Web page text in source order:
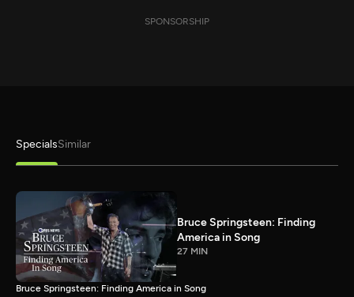
SPONSORSHIP
SpecialsSimilar
Bruce Springsteen: Finding
America in Song
27 MIN
Bruce Springsteen: Finding America in Song